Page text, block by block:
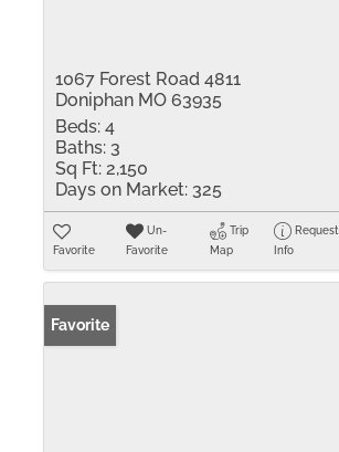
1067 Forest Road 4811
Doniphan MO 63935
Beds: 4
Baths: 3
Sq Ft: 2,150
Days on Market: 325
Favorite
Un-
Favorite
Trip
Map
Request
Info
Favorite